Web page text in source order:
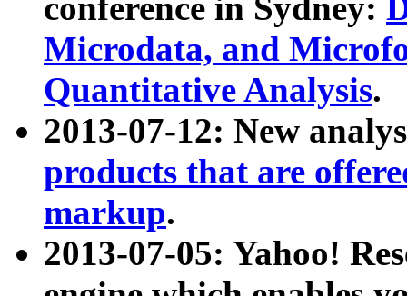
conference in Sydney:
Microdata, and
Quantitative Analysis.
2013-07-12: New
products that are
markup.
2013-07-05: Yahoo!